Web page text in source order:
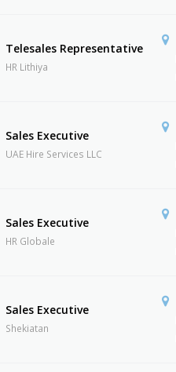
Telesales Representative
HR Lithiya
Sales Executive
UAE Hire Services LLC
Sales Executive
HR Globale
Sales Executive
Shekiatan